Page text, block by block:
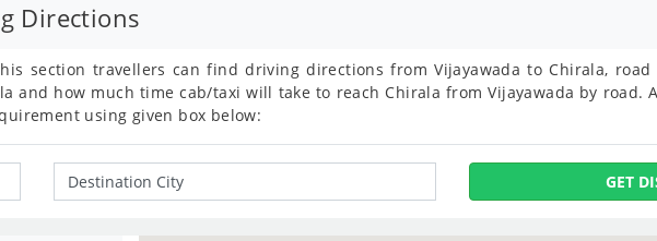
Directions
section travellers can find driving directions from Vijayawada to Chirala,
and how much time cab/taxi will take to reach Chirala from Vijayawada by road.
using given box below:
GET